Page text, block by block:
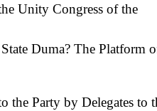
Unity Congress of the
Duma? The Platform
the Party by Delegates to